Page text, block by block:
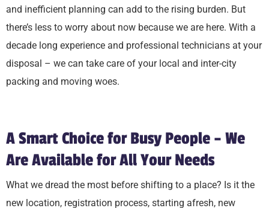
and inefficient planning can add to the rising burden. But
there’s less to worry about now because we are here. With a
decade long experience and professional technicians at your
disposal – we can take care of your local and inter-city
packing and moving woes.
A Smart Choice for Busy People – We
Are Available for All Your Needs
What we dread the most before shifting to a place? Is it the
new location, registration process, starting afresh, new